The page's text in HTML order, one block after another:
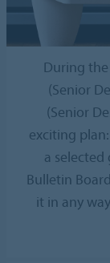
During
(Senior
(Senior
exciting
a
Bulletin
it in any